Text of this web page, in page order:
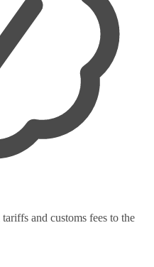
tariffs and customs fees to the